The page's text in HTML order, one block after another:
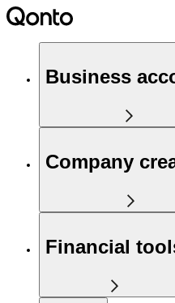
Business
Company
Financial